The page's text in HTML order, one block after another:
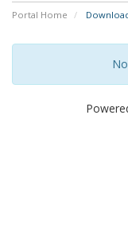
Portal Home